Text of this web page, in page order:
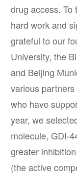
drug access. To
hard work and
grateful to our
University, the
and Beijing
various
who have
year, we
molecule, GDI-
greater
(the active